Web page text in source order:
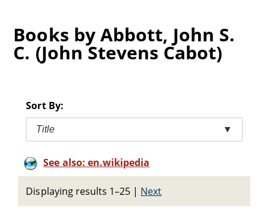
Books by Abbott, John S.
C. (John Stevens Cabot)
Sort By:
Title ▼
See also: en.wikipedia
Displaying results 1–25 | Next